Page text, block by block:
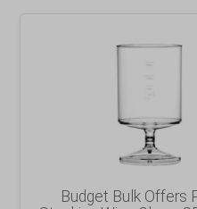
Budget Bulk Offers